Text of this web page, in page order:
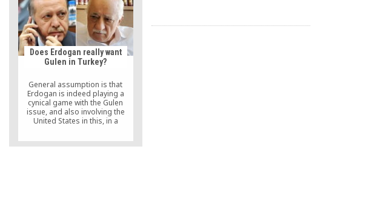
Does Erdogan really want
Gulen in Turkey?
General assumption is that
Erdogan is indeed playing a
cynical game with the Gulen
issue, and also involving the
United States in this, in a
constituency in the lead-up to the
presidential elections in August,